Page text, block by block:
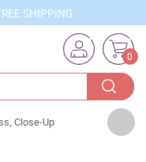
SHIPPING
0
Close-Up